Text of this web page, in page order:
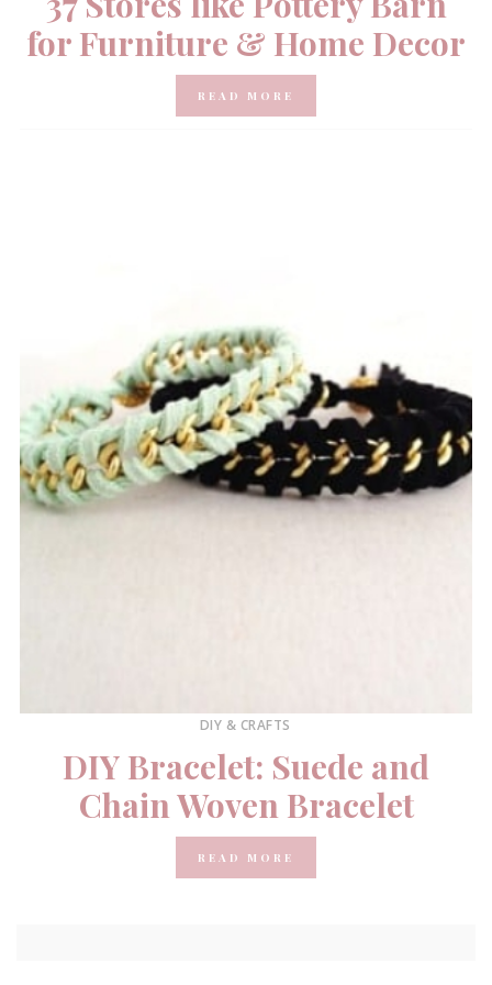
for Furniture & Home Decor
READ MORE
DIY & CRAFTS
DIY Bracelet: Suede and
Chain Woven Bracelet
READ MORE